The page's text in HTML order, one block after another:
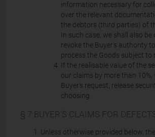
information necessary for
over the relevant
the debtors (third parties) of
In such case, we shall also
revoke the Buyer's authority
process the Goods subject to
If the realisable value of the
our claims by more than
Buyer's request, release
choosing.
§ 7 BUYER'S CLAIMS FOR
Unless otherwise provided below,